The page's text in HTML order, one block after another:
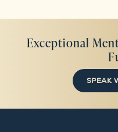
Exceptional
SPEAK